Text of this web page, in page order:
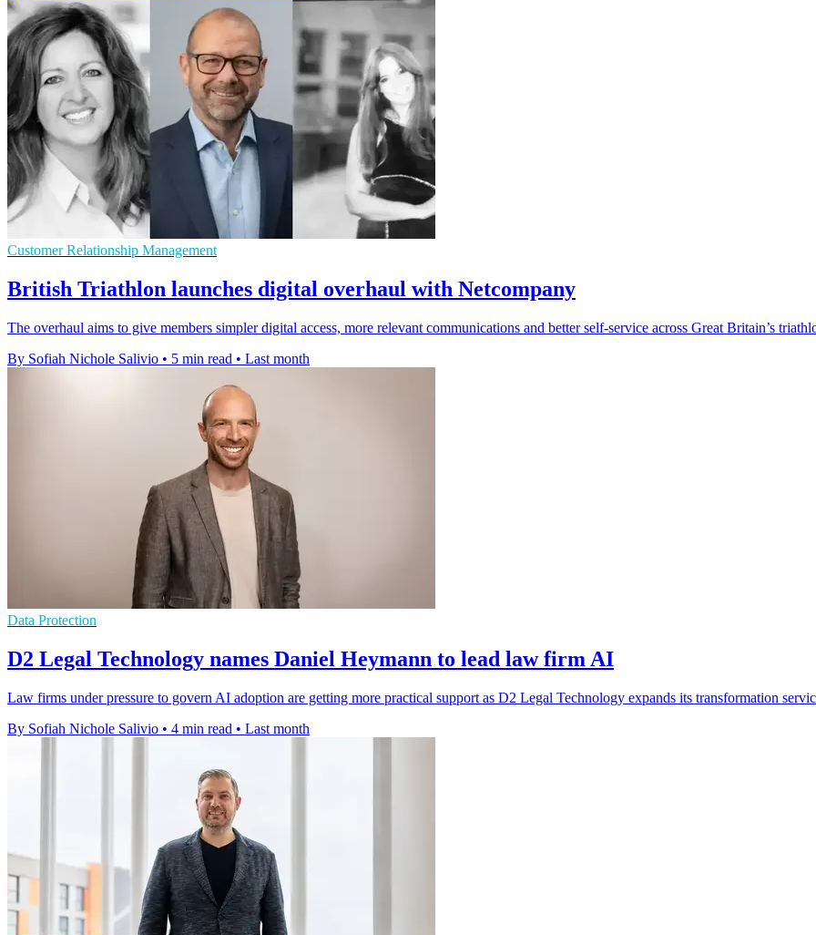
Customer Relationship Management
British Triathlon launches digital overhaul with Netcompany
The overhaul aims to give members simpler digital access, more relevant communications and better self-service across Great Britain’s
By Sofiah Nichole Salivio • 5 min read • Last month
Data Protection
D2 Legal Technology names Daniel Heymann to lead law firm AI
Law firms under pressure to govern AI adoption are getting more practical support as D2 Legal Technology expands its transformation
By Sofiah Nichole Salivio • 4 min read • Last month